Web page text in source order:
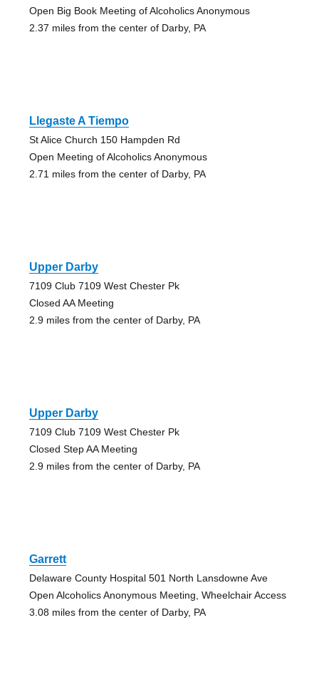
Open Big Book Meeting of Alcoholics Anonymous
2.37 miles from the center of Darby, PA
Llegaste A Tiempo
St Alice Church 150 Hampden Rd
Open Meeting of Alcoholics Anonymous
2.71 miles from the center of Darby, PA
Upper Darby
7109 Club 7109 West Chester Pk
Closed AA Meeting
2.9 miles from the center of Darby, PA
Upper Darby
7109 Club 7109 West Chester Pk
Closed Step AA Meeting
2.9 miles from the center of Darby, PA
Garrett
Delaware County Hospital 501 North Lansdowne Ave
Open Alcoholics Anonymous Meeting, Wheelchair Access
3.08 miles from the center of Darby, PA